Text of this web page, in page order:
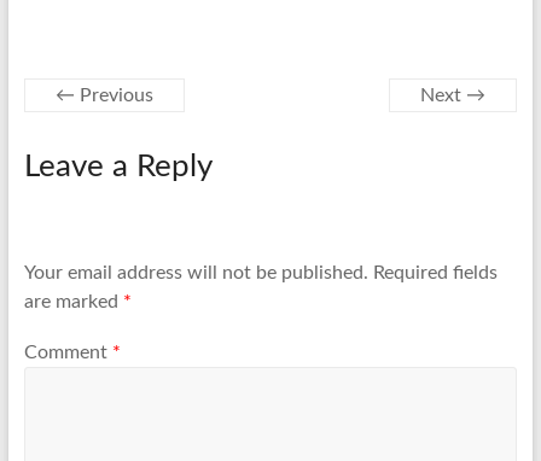
← Previous Next →
Leave a Reply
Your email address will not be published. Required fields
are marked *
Comment *